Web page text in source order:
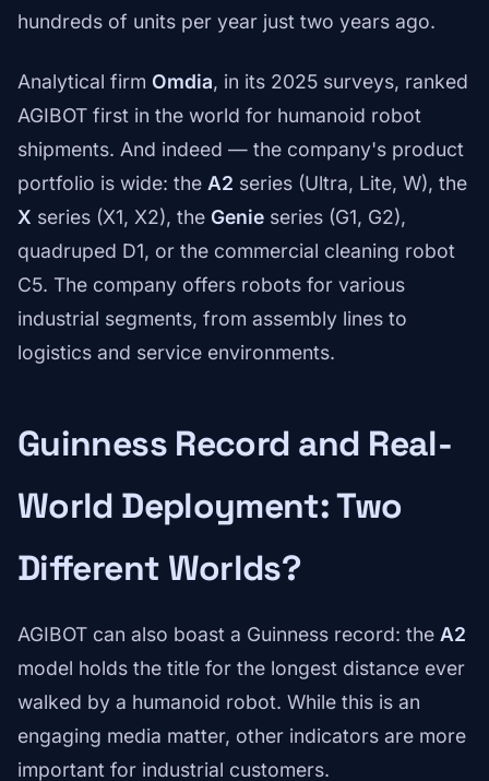
hundreds of units per year just two years ago.
Analytical firm Omdia, in its 2025 surveys, ranked
AGIBOT first in the world for humanoid robot
shipments. And indeed — the company's product
portfolio is wide: the A2 series (Ultra, Lite, W), the
X series (X1, X2), the Genie series (G1, G2),
quadruped D1, or the commercial cleaning robot
C5. The company offers robots for various
industrial segments, from assembly lines to
logistics and service environments.
Guinness Record and Real-
World Deployment: Two
Different Worlds?
AGIBOT can also boast a Guinness record: the A2
model holds the title for the longest distance ever
walked by a humanoid robot. While this is an
engaging media matter, other indicators are more
important for industrial customers.